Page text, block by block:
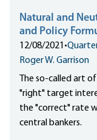
Natural and
and Policy
12/08/2021 •
Roger W. Garrison
The so-called art
"right" target
the "correct" rate
central bankers.